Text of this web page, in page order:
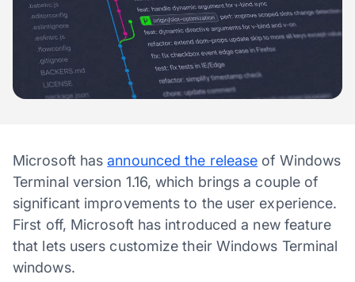
Microsoft hasannounced the release of Windows
Terminal version 1.16, which brings a couple of
significant improvements to the user experience.
First off, Microsoft has introduced a new feature
that lets users customize their Windows Terminal
windows.